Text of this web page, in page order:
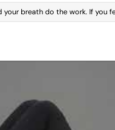
breath do the work. If you